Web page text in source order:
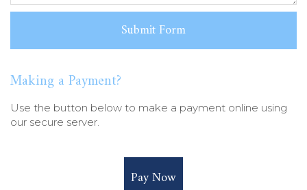
Making a Payment?
Use the button below to make a payment online using
our secure server.
Pay Now